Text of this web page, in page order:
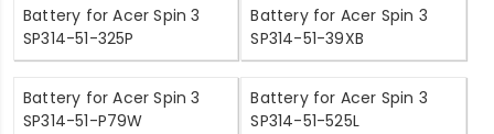
Battery for Acer Spin 3
SP314-51-325P
Battery for Acer Spin 3
SP314-51-39XB
Battery for Acer Spin 3
SP314-51-P79W
Battery for Acer Spin 3
SP314-51-525L